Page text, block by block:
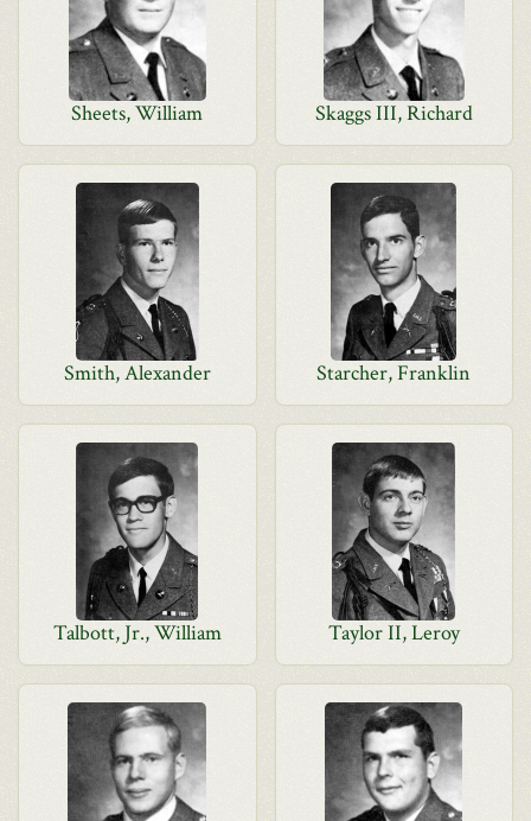
Sheets, William Skaggs III, Richard
Smith, Alexander Starcher, Franklin
Talbott, Jr., William Taylor II, Leroy